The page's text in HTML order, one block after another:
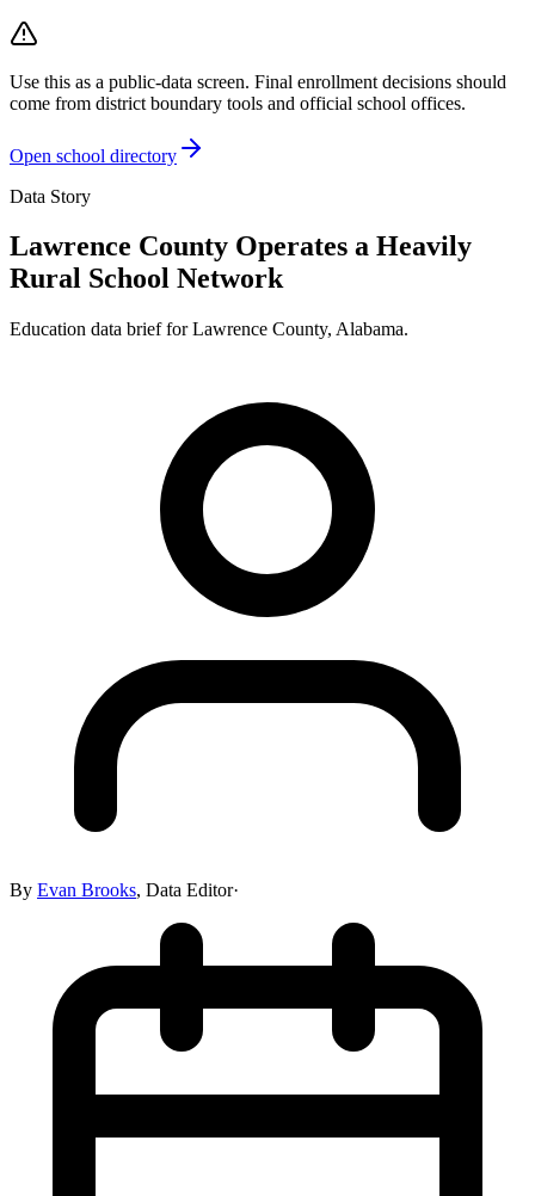
Use this as a public-data screen. Final enrollment decisions should
come from district boundary tools and official school offices.
Open school directory
Data Story
Lawrence County Operates a Heavily
Rural School Network
Education data brief forLawrence County, Alabama.
By Evan Brooks, Data Editor·